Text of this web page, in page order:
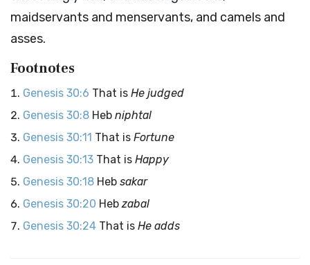
maidservants and menservants, and camels and
asses.
Footnotes
Genesis 30:6 That is He judged
Genesis 30:8 Heb niphtal
Genesis 30:11 That is Fortune
Genesis 30:13 That is Happy
Genesis 30:18 Heb sakar
Genesis 30:20 Hebzabal
Genesis 30:24 That is He adds